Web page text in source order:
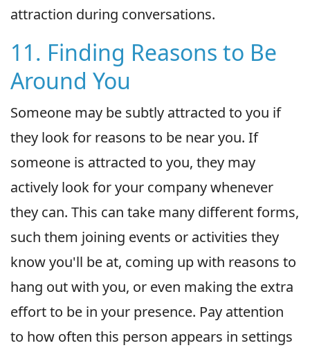
attraction during conversations.
11. Finding Reasons to Be
Around You
Someone may be subtly attracted to you if
they look for reasons to be near you. If
someone is attracted to you, they may
actively look for your company whenever
they can. This can take many different forms,
such them joining events or activities they
know you'll be at, coming up with reasons to
hang out with you, or even making the extra
effort to be in your presence. Pay attention
to how often this person appears in settings